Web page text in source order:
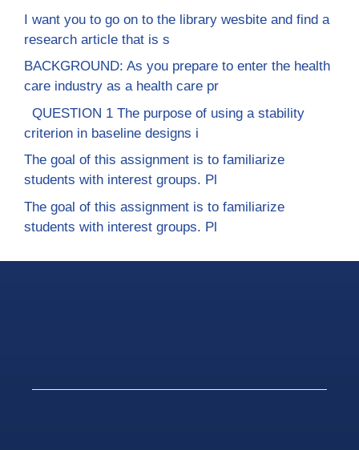
I want you to go on to the library wesbite and find a
research article that is s
BACKGROUND: As you prepare to enter the health
care industry as a health care pr
QUESTION 1 The purpose of using a stability
criterion in baseline designs i
The goal of this assignment is to familiarize
students with interest groups. Pl
The goal of this assignment is to familiarize
students with interest groups. Pl